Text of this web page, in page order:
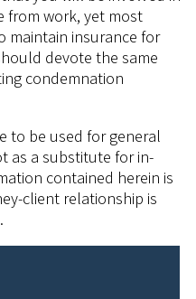
from work, yet most
maintain insurance for
devote the same
condemnation
to be used for general
as a substitute for in-
contained herein is
client relationship is